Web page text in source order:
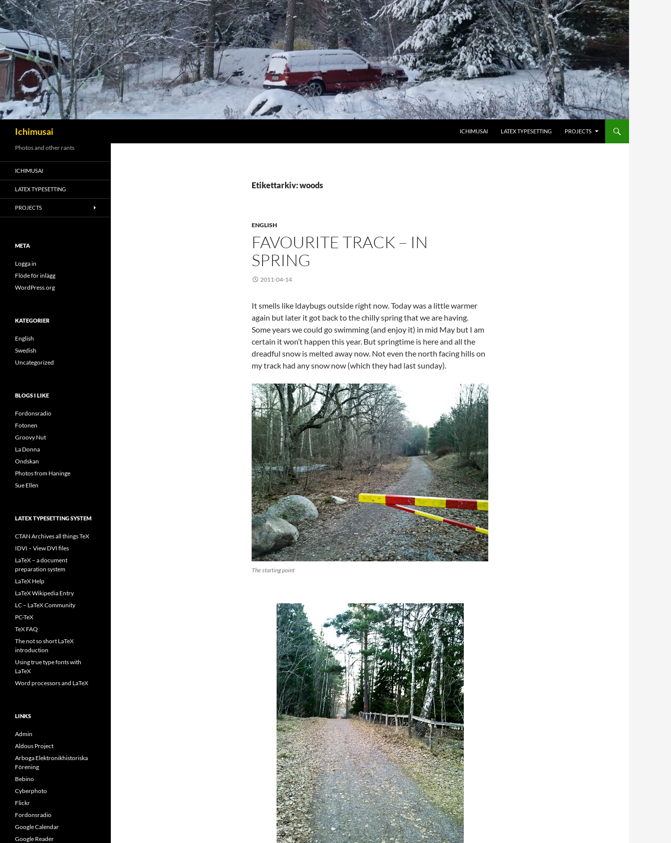
Ichimusai
ICHIMUSAI
LATEX TYPESETTING PROJECTS
Etikettarkiv: woods
ENGLISH
FAVOURITE TRACK – IN
SPRING
2011-04-14
It smells like ldaybugs outside right now. Today was a little warmer
again but later it got back to the chilly spring that we are having.
Some years we could go swimming (and enjoy it) in mid May but I am
certain it won’t happen this year. But springtime is here and all the
dreadful snow is melted away now. Not even the north facing hills on
my track had any snow now (which they had last sunday).
The starting point
Photos and other rants
ICHIMUSAI
LATEX TYPESETTING
PROJECTS
META
Logga in
Flöde för inlägg
WordPress.org
KATEGORIER
English
Swedish
Uncategorized
BLOGS I LIKE
Fordonsradio
Fotonen
Groovy Nut
La Donna
Ondskan
Photos from Haninge
Sue Ellen
LATEX TYPESETTING SYSTEM
CTAN Archives all things TeX
IDVI – View DVI files
LaTeX – a document
preparation system
LaTeX Help
LaTeX Wikipedia Entry
LC – LaTeX Community
PC-TeX
TeX FAQ
The not so short LaTeX
introduction
Using true type fonts with
LaTeX
Word processors and LaTeX
LINKS
Admin
Aldous Project
Arboga Elektronikhistoriska
Förening
Bebino
Cyberphoto
Flickr
Fordonsradio
Google Calendar
Google Reader